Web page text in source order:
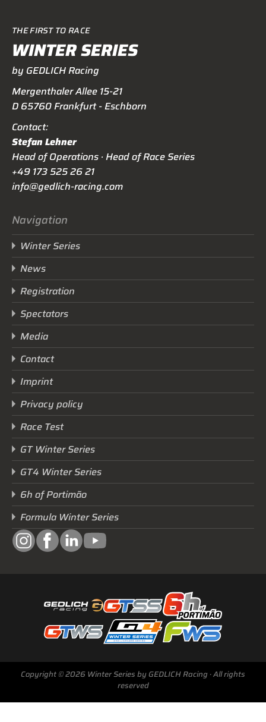
THE FIRST TO RACE
WINTER SERIES
by GEDLICH Racing
Mergenthaler Allee 15-21
D 65760 Frankfurt - Eschborn
Contact:
Stefan Lehner
Head of Operations · Head of Race Series
+49 173 525 26 21
info@gedlich-racing.com
Navigation
Winter Series
News
Registration
Spectators
Media
Contact
Imprint
Privacy policy
Race Test
GT Winter Series
GT4 Winter Series
6h of Portimão
Formula Winter Series
Copyright © 2026 Winter Series by GEDLICH Racing · All rights
reserved